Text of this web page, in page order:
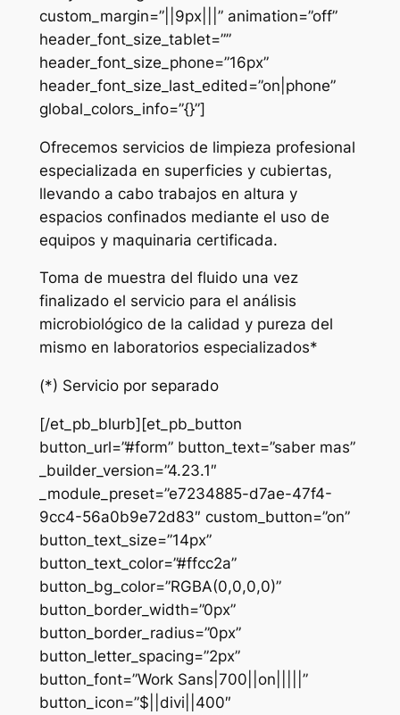
custom_margin=”||9px|||” animation=”off”
header_font_size_tablet=””
header_font_size_phone=”16px”
header_font_size_last_edited=”on|phone”
global_colors_info=”{}”]
Ofrecemos servicios de limpieza profesional
especializada en superficies y cubiertas,
llevando a cabo trabajos en altura y
espacios confinados mediante el uso de
equipos y maquinaria certificada.
Toma de muestra del fluido una vez
finalizado el servicio para el análisis
microbiológico de la calidad y pureza del
mismo en laboratorios especializados*
(*) Servicio por separado
[/et_pb_blurb][et_pb_button
button_url=”#form” button_text=”saber mas”
_builder_version=”4.23.1″
_module_preset=”e7234885-d7ae-47f4-
9cc4-56a0b9e72d83″ custom_button=”on”
button_text_size=”14px”
button_text_color=”#ffcc2a”
button_bg_color=”RGBA(0,0,0,0)”
button_border_width=”0px”
button_border_radius=”0px”
button_letter_spacing=”2px”
button_font=”Work Sans|700||on|||||”
button_icon=”$||divi||400″